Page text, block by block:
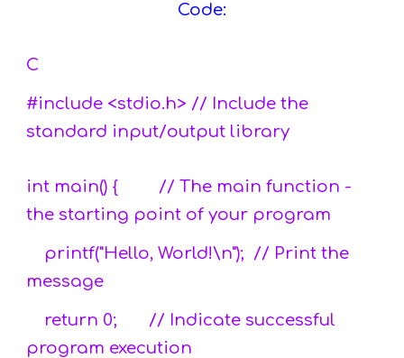
Code:
C
#include <stdio.h> // Include the
standard input/output library
int main() { // The main function -
the starting point of your program
printf("Hello, World!\n"); // Print the
message
return 0; // Indicate successful
program execution